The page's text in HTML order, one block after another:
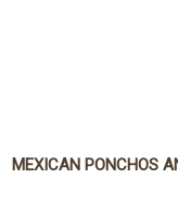
MEXICAN PONCHOS